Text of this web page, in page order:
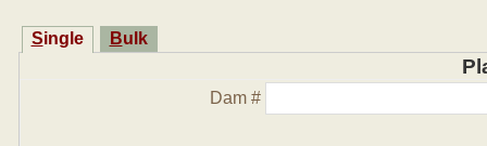
Single Bulk
Dam #